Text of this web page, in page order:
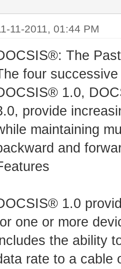
11-2011, 01:44 PM
The
four
1.0,
provide
maintaining
and
1.0
one or more
the ability
rate to a cable